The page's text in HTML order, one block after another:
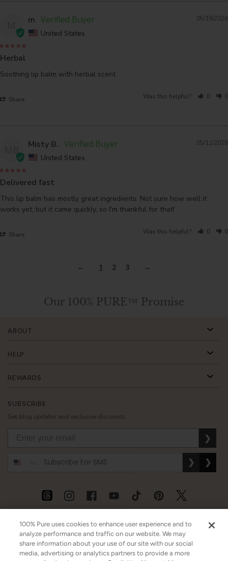
05/19/2026
m
United States
Herbal
Soothing lip balm with herbal scent.
Share Was this helpful? 0 0
05/11/2026
Misty B.
United States
Delivered fast
This lip balm has mostly great ingredients. Not sure how well it
works yet, but it came quickly, so I'm thankful for that!
Share Was this helpful? 0 0
1 2 3
Our 100% PURE™ Promise
SUBSCRIBE
Get blog updates and exclusive discounts.
❯
❯ ❯
ABOUT
HELP
REWARDS
Australia Mexico Germany
100% Pure uses cookies to enhance user experience and to
analyze performance and traffic on our website. We may
share information about your use of our site with our social
media, advertising or analytics partners to provide a more